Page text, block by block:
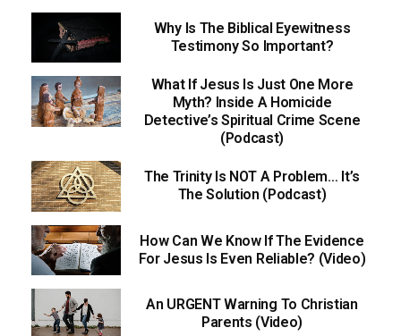
Why Is The Biblical Eyewitness
Testimony So Important?
What If Jesus Is Just One More
Myth? Inside A Homicide
Detective’s Spiritual Crime Scene
(Podcast)
The Trinity Is NOT A Problem… It’s
The Solution (Podcast)
How Can We Know If The Evidence
For Jesus Is Even Reliable? (Video)
An URGENT Warning To Christian
Parents (Video)